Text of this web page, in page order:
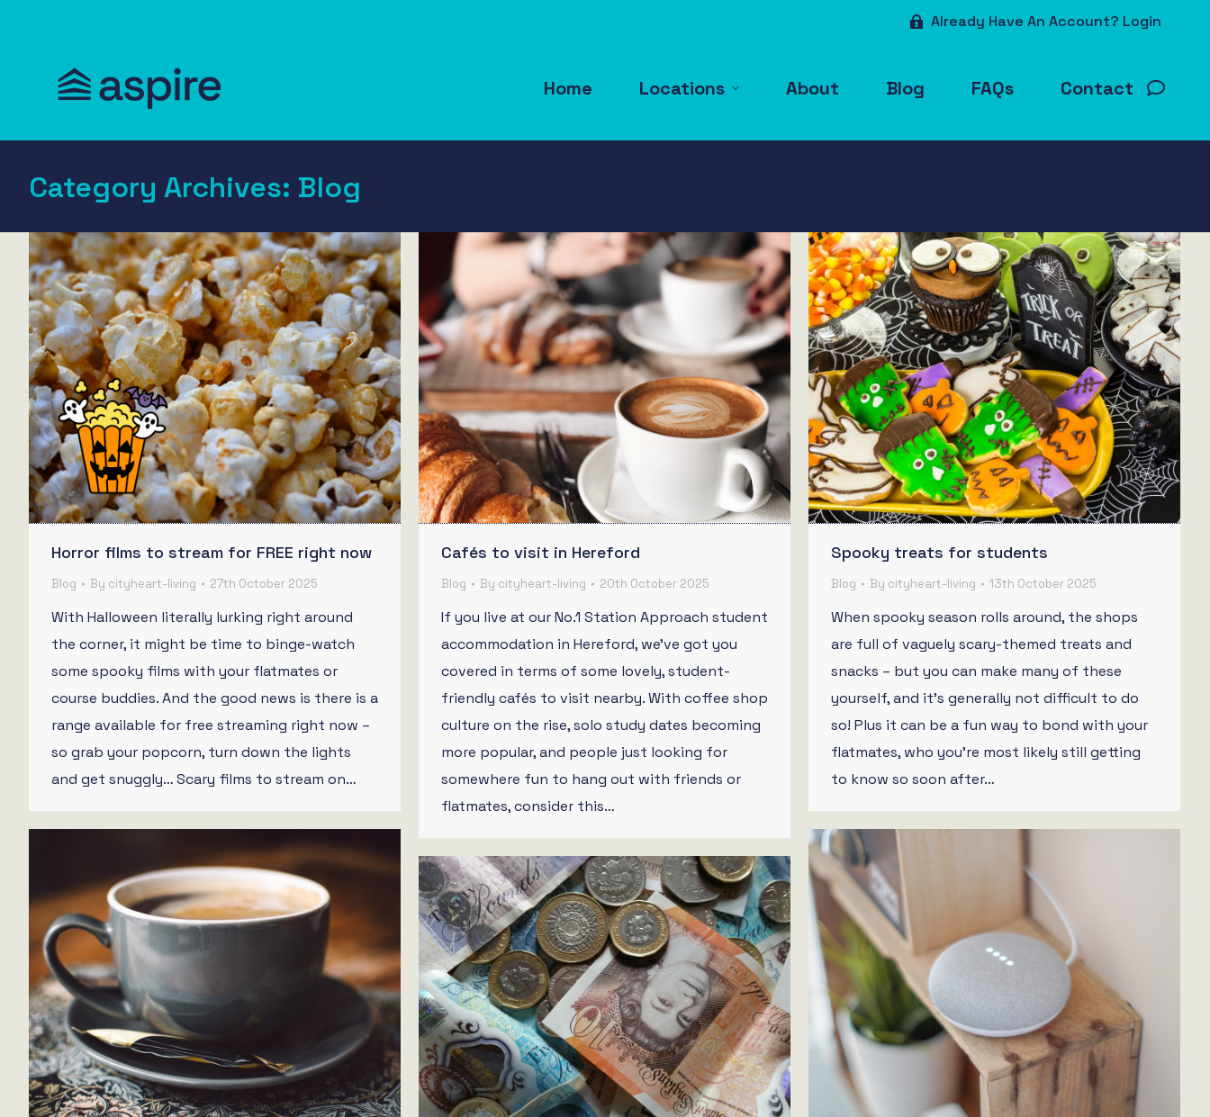
Already Have An Account? Login
Home Locations About Blog FAQs Contact
Category Archives: Blog
Horror films to stream for FREE right now
Blog By cityheart-living 27th October 2025
With Halloween literally lurking right around
the corner, it might be time to binge-watch
some spooky films with your flatmates or
course buddies. And the good news is there is a
range available for free streaming right now –
so grab your popcorn, turn down the lights
and get snuggly… Scary films to stream on…
Cafés to visit in Hereford
Blog By cityheart-living 20th October 2025
If you live at our No.1 Station Approach student
accommodation in Hereford, we’ve got you
covered in terms of some lovely, student-
friendly cafés to visit nearby. With coffee shop
culture on the rise, solo study dates becoming
more popular, and people just looking for
somewhere fun to hang out with friends or
flatmates, consider this…
Spooky treats for students
Blog By cityheart-living 13th October 2025
When spooky season rolls around, the shops
are full of vaguely scary-themed treats and
snacks – but you can make many of these
yourself, and it’s generally not difficult to do
so! Plus it can be a fun way to bond with your
flatmates, who you’re most likely still getting
to know so soon after…